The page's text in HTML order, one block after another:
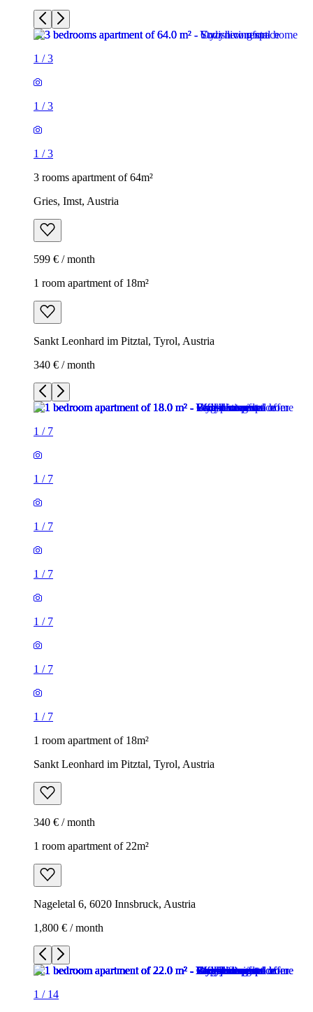
1 /3
1 /3
1 /3
3 rooms apartment of 64m²
Gries, Imst, Austria
599 € / month
1 room apartment of 18m²
Sankt Leonhard im Pitztal, Tyrol, Austria
340 € / month
1 / 7
1 / 7
1 / 7
1 / 7
1 / 7
1 / 7
1 / 7
1 room apartment of 18m²
Sankt Leonhard im Pitztal, Tyrol, Austria
340 € / month
1 room apartment of 22m²
Nageletal 6, 6020 Innsbruck, Austria
1,800 € / month
1 / 14